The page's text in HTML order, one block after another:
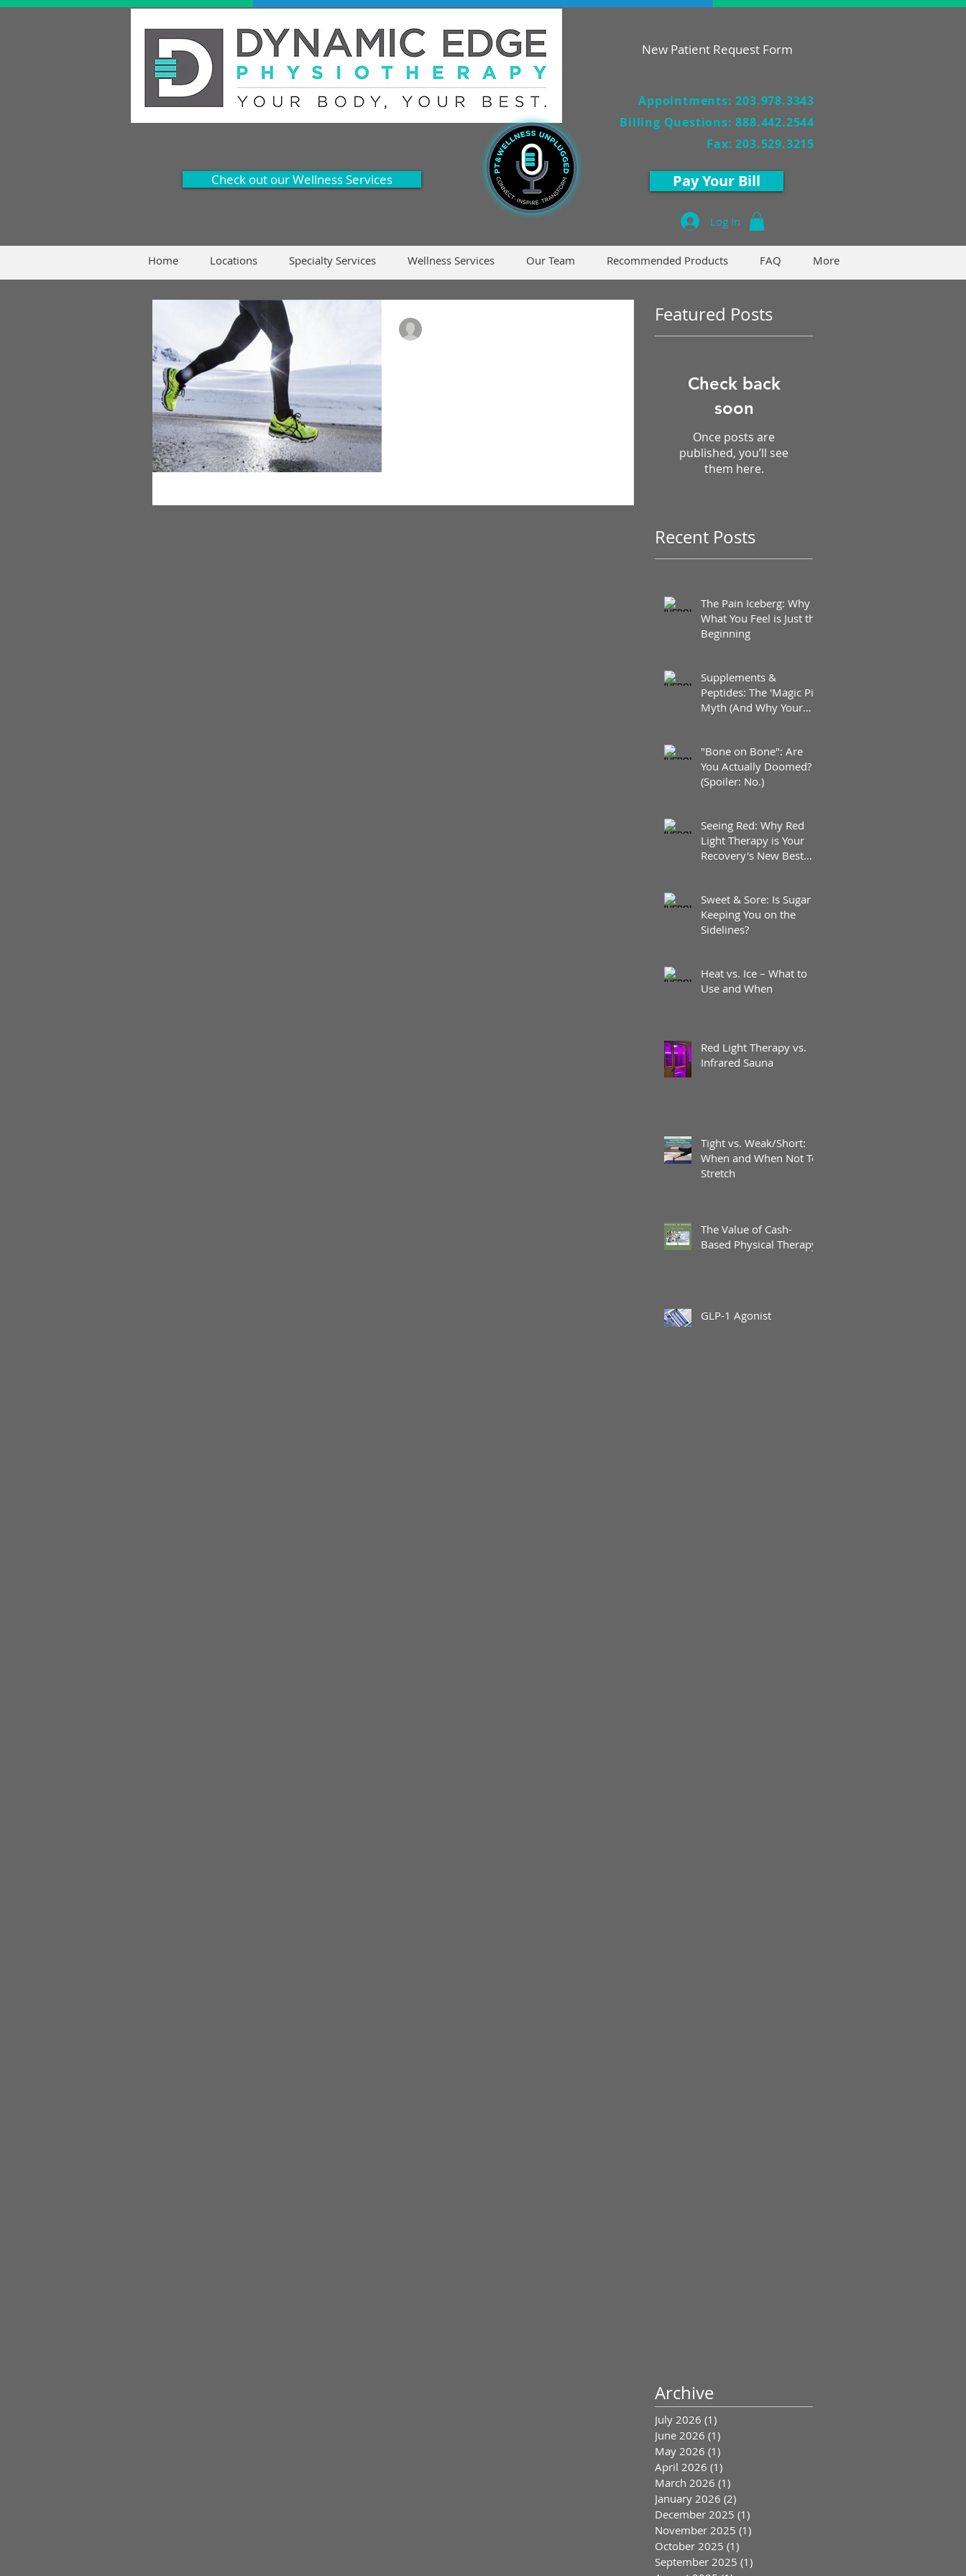
Check out our Wellness Services
New Patient Request Form
Appointments: 203.978.3343
Billing Questions: 888.442.2544
Fax:203.529.3215
Pay Your Bill
Log In
Home Locations Specialty Services Wellness Services Our Team Recommended Products FAQ More
Featured Posts
Check back
soon
Once posts are
published, you’ll see
them here.
Recent Posts
The Pain Iceberg: Why
What You Feel is Just the
Beginning
Supplements &
Peptides: The 'Magic Pill'
Myth (And Why Your
"Bone on Bone": Are
You Actually Doomed?
(Spoiler: No.)
Seeing Red: Why Red
Light Therapy is Your
Recovery's New Best
Sweet & Sore: Is Sugar
Keeping You on the
Sidelines?
Heat vs. Ice – What to
Use and When
Red Light Therapy vs.
Infrared Sauna
Tight vs. Weak/Short:
When and When Not To
Stretch
The Value of Cash-
Based Physical Therapy
GLP-1 Agonist
Archive
July 2026 (1)
June 2026 (1)
May 2026 (1)
April 2026 (1)
March 2026 (1)
January 2026 (2)
December 2025 (1)
November 2025 (1)
October 2025 (1)
September 2025 (1)